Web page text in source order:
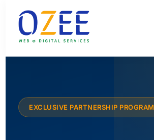
EXCLUSIVE PARTNERSHIP PROGRAM